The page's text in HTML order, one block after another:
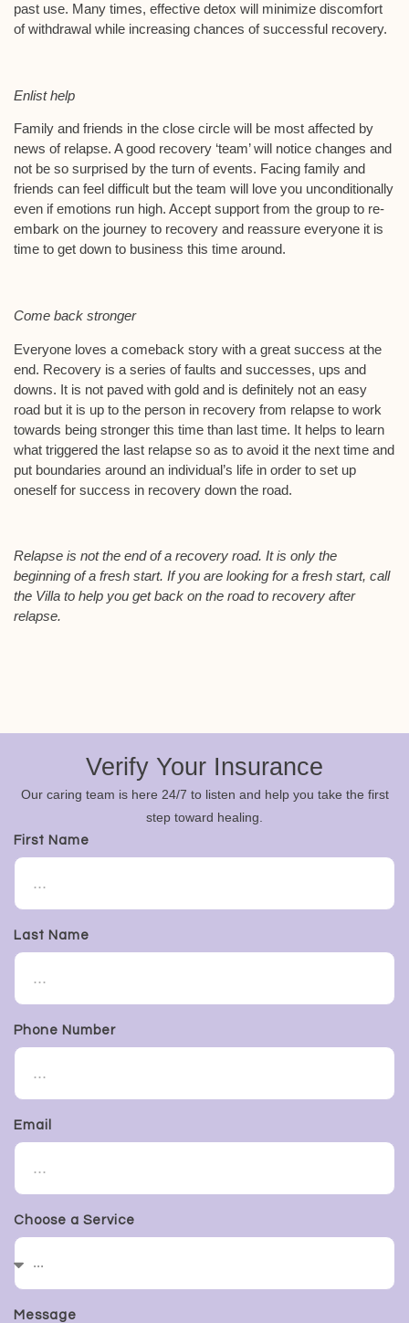
past use. Many times, effective detox will minimize discomfort
of withdrawal while increasing chances of successful recovery.
Enlist help
Family and friends in the close circle will be most affected by
news of relapse. A good recovery ‘team’ will notice changes and
not be so surprised by the turn of events. Facing family and
friends can feel difficult but the team will love you unconditionally
even if emotions run high. Accept support from the group to re-
embark on the journey to recovery and reassure everyone it is
time to get down to business this time around.
Come back stronger
Everyone loves a comeback story with a great success at the
end. Recovery is a series of faults and successes, ups and
downs. It is not paved with gold and is definitely not an easy
road but it is up to the person in recovery from relapse to work
towards being stronger this time than last time. It helps to learn
what triggered the last relapse so as to avoid it the next time and
put boundaries around an individual’s life in order to set up
oneself for success in recovery down the road.
Relapse is not the end of a recovery road. It is only the
beginning of a fresh start. If you are looking for a fresh start, call
the Villa to help you get back on the road to recovery after
relapse.
Verify Your Insurance
Our caring team is here 24/7 to listen and help you take the first
step toward healing.
First Name
Last Name
Phone Number
Email
Choose a Service
Message